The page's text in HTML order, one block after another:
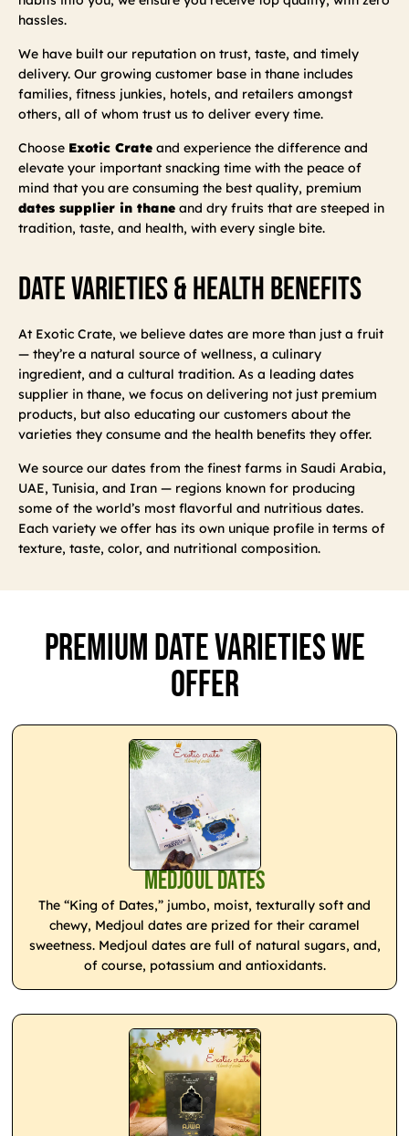
hassles.
We have built our reputation on trust, taste, and timely
delivery. Our growing customer base in thane includes
families, fitness junkies, hotels, and retailers amongst
others, all of whom trust us to deliver every time.
Choose Exotic Crate and experience the difference and
elevate your important snacking time with the peace of
mind that you are consuming the best quality, premium
dates supplier in thane and dry fruits that are steeped in
tradition, taste, and health, with every single bite.
Date Varieties & Health Benefits
At Exotic Crate, we believe dates are more than just a fruit
— they’re a natural source of wellness, a culinary
ingredient, and a cultural tradition. As a leading dates
supplier in thane, we focus on delivering not just premium
products, but also educating our customers about the
varieties they consume and the health benefits they offer.
We source our dates from the finest farms in Saudi Arabia,
UAE, Tunisia, and Iran — regions known for producing
some of the world’s most flavorful and nutritious dates.
Each variety we offer has its own unique profile in terms of
texture, taste, color, and nutritional composition.
Premium Date Varieties We
Offer
Medjoul Dates
The “King of Dates,” jumbo, moist, texturally soft and
chewy, Medjoul dates are prized for their caramel
sweetness. Medjoul dates are full of natural sugars, and,
of course, potassium and antioxidants.